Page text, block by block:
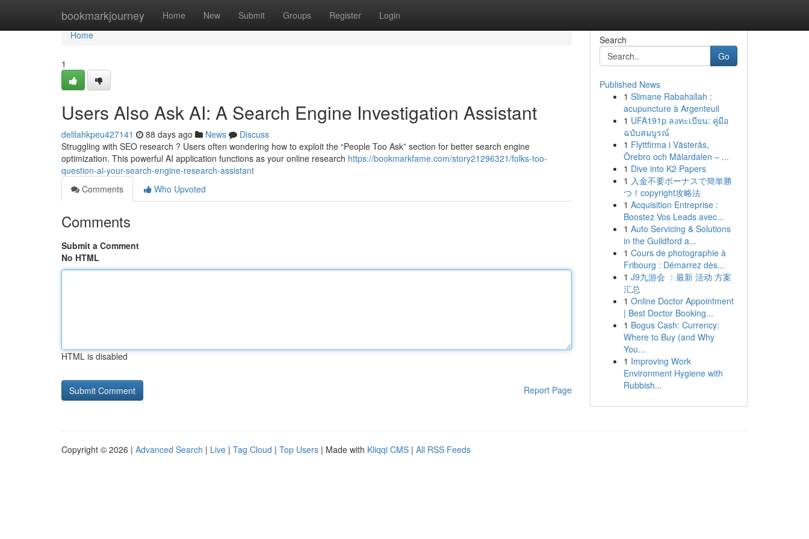
bookmarkjourney Home New Submit Groups Register Login
Home
Home
1
Users Also Ask AI: A Search Engine Investigation Assistant
delilahkpeu427141 88 days ago News
Discuss
Struggling with SEO research ? Users often wondering how to exploit the “People Too Ask” section for better search engine
optimization. This powerful AI application functions as your online research https://bookmarkfame.com/story21296321/folks-too-
question-ai-your-search-engine-research-assistant
Comments
Who Upvoted
Comments
Submit a Comment
No HTML
HTML is disabled
Report Page
Search
Go
Published News
1 Slimane Rabahallah :
acupuncture à Argenteuil
1 UFA191p ลงทะเบียน: คู่มือ
ฉบับสมบูรณ์
1 Flyttfirma i Västerås,
Örebro och Mälardalen – ...
1 Dive into K2 Papers
1 入金不要ボーナスで簡単勝
つ！copyright攻略法
1 Acquisition Entreprise :
Boostez Vos Leads avec...
1 Auto Servicing & Solutions
in the Guildford a...
1 Cours de photographie à
Fribourg : Démarrez dès...
1 J9九游会 ：最新 活动 方案
汇总
1 Online Doctor Appointment
| Best Doctor Booking...
1 Bogus Cash: Currency:
Where to Buy (and Why
You...
1 Improving Work
Environment Hygiene with
Rubbish...
Copyright © 2026 | Advanced Search | Live | Tag Cloud | Top Users | Made with Kliqqi CMS | All RSS Feeds